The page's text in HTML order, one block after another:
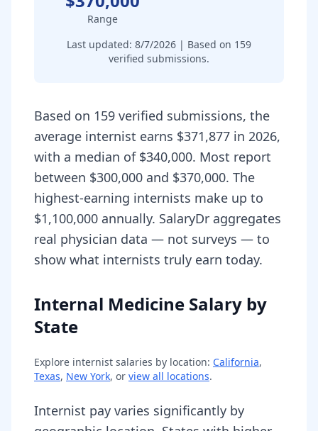
Range
Last updated: 8/7/2026 | Based on 159
verified submissions.
Based on 159 verified submissions, the
average internist earns $371,877 in 2026,
with a median of $340,000. Most report
between $300,000 and $370,000. The
highest-earning internists make up to
$1,100,000 annually. SalaryDr aggregates
real physician data — not surveys — to
show what internists truly earn today.
Internal Medicine Salary by
State
Explore internist salaries by location: California,
Texas, New York, or view all locations.
Internist pay varies significantly by